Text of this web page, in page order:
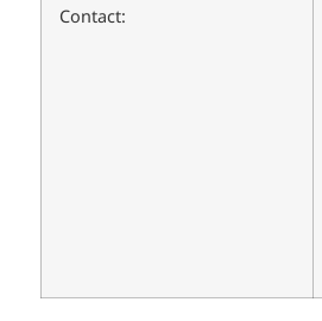
Contact: